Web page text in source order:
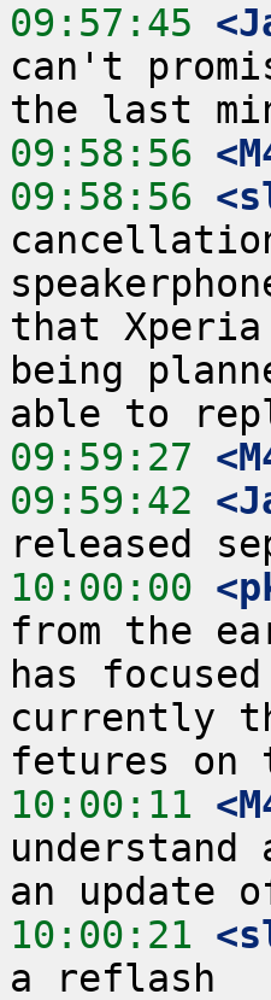
09:57:45
can't
09:58:56
09:58:56
that
being
09:59:27
09:59:42
10:00:00
from the
has
currently
10:00:11
10:00:21